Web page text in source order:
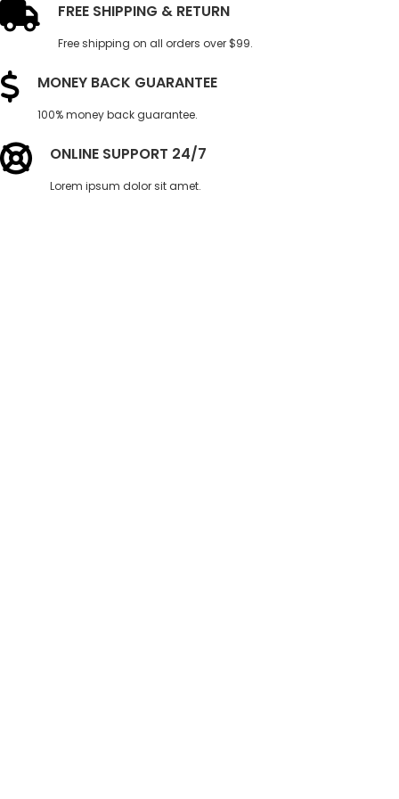
FREE SHIPPING & RETURN
Free shipping on all orders over $99.
MONEY BACK GUARANTEE
100% money back guarantee.
ONLINE SUPPORT 24/7
Lorem ipsum dolor sit amet.